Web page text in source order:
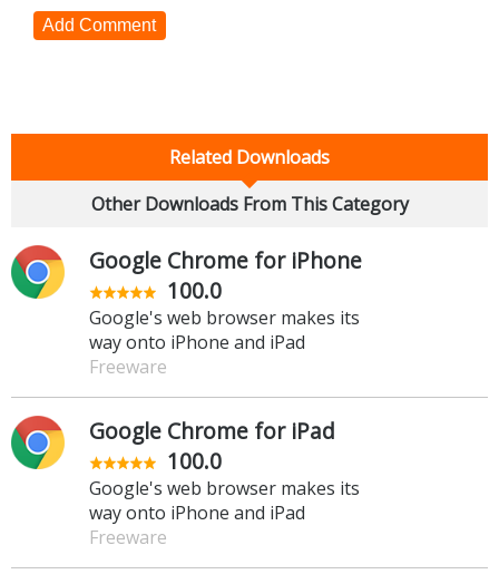
Add Comment
Related Downloads
Other Downloads From This Category
Google Chrome for iPhone
100.0
Google's web browser makes its
way onto iPhone and iPad
Freeware
Google Chrome for iPad
100.0
Google's web browser makes its
way onto iPhone and iPad
Freeware